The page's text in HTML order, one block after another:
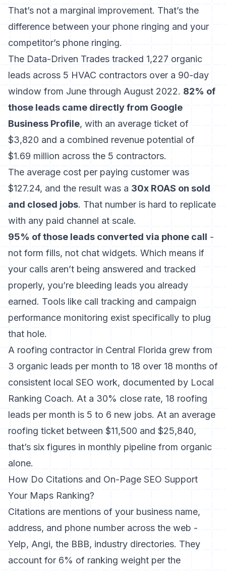
That’s not a marginal improvement. That’s the
difference between your phone ringing and your
competitor’s phone ringing.
The Data-Driven Trades tracked 1,227 organic
leads across 5 HVAC contractors over a 90-day
window from June through August 2022. 82% of
those leads came directly from Google
Business Profile, with an average ticket of
$3,820 and a combined revenue potential of
$1.69 million across the 5 contractors.
The average cost per paying customer was
$127.24, and the result was a 30x ROAS on sold
and closed jobs. That number is hard to replicate
with any paid channel at scale.
95% of those leads converted via phone call -
not form fills, not chat widgets. Which means if
your calls aren’t being answered and tracked
properly, you’re bleeding leads you already
earned. Tools like call tracking and campaign
performance monitoring exist specifically to plug
that hole.
A roofing contractor in Central Florida grew from
3 organic leads per month to 18 over 18 months of
consistent local SEO work, documented by Local
Ranking Coach. At a 30% close rate, 18 roofing
leads per month is 5 to 6 new jobs. At an average
roofing ticket between $11,500 and $25,840,
that’s six figures in monthly pipeline from organic
alone.
How Do Citations and On-Page SEO Support
Your Maps Ranking?
Citations are mentions of your business name,
address, and phone number across the web -
Yelp, Angi, the BBB, industry directories. They
account for 6% of ranking weight per the